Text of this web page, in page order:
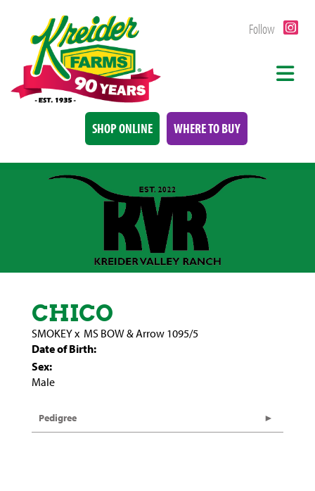
Follow
SHOP ONLINE WHERE TO BUY
CHICO
SMOKEYx MS BOW & Arrow 1095/5
Date of Birth:
Sex:
Male
Pedigree